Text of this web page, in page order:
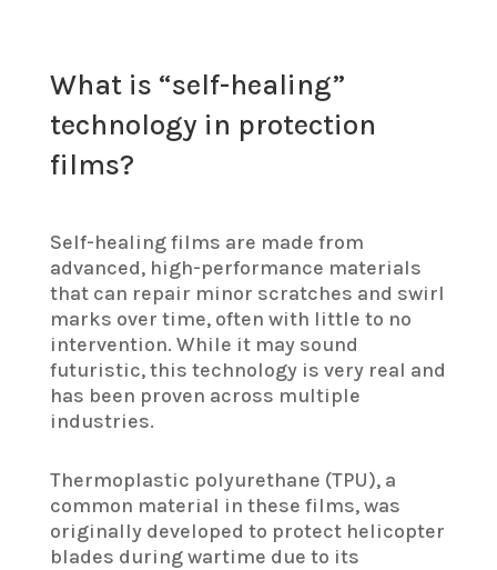
What is “self-healing”
technology in protection
films?
Self-healing films are made from
advanced, high-performance materials
that can repair minor scratches and swirl
marks over time, often with little to no
intervention. While it may sound
futuristic, this technology is very real and
has been proven across multiple
industries.
Thermoplastic polyurethane (TPU), a
common material in these films, was
originally developed to protect helicopter
blades during wartime due to its